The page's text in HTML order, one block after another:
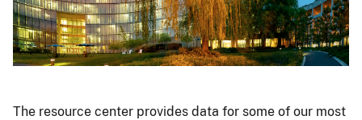
The resource center provides data for some of our most